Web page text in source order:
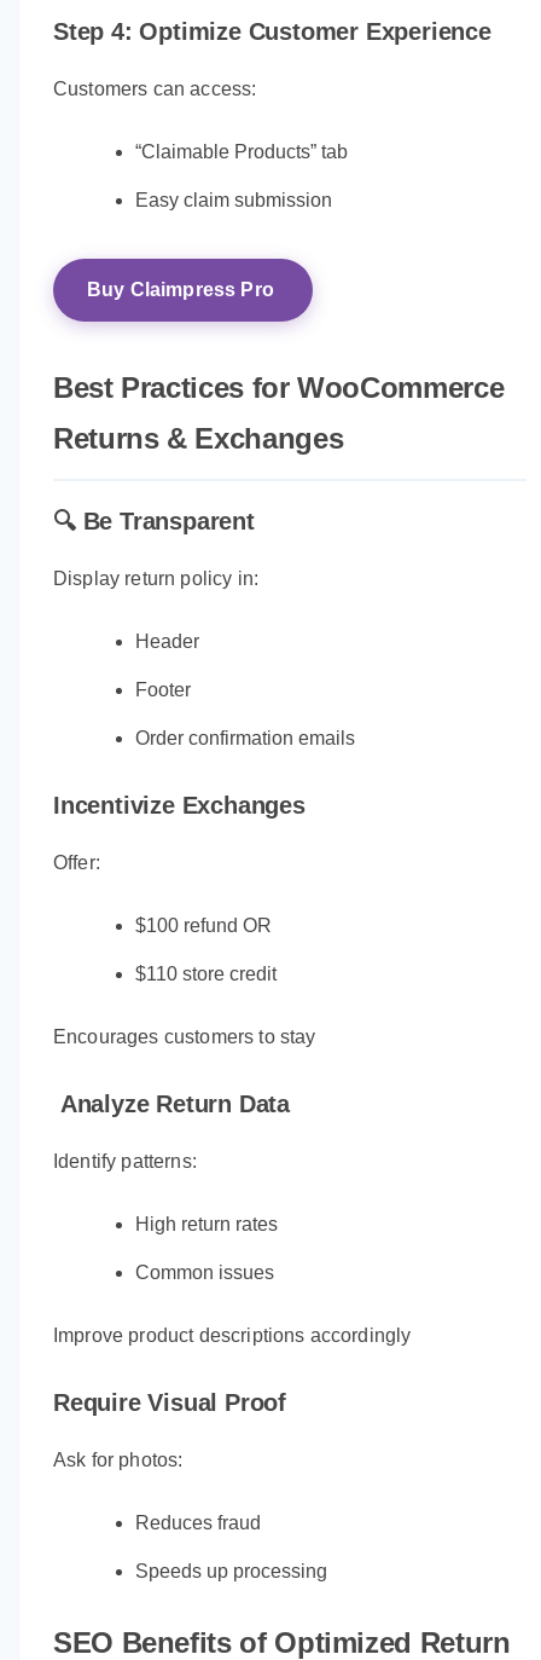
Step 4: Optimize Customer Experience
Customers can access:
“Claimable Products” tab
Easy claim submission
Buy Claimpress Pro
Best Practices for WooCommerce
Returns & Exchanges
🔍 Be Transparent
Display return policy in:
Header
Footer
Order confirmation emails
Incentivize Exchanges
Offer:
$100 refund OR
$110 store credit
Encourages customers to stay
Analyze Return Data
Identify patterns:
High return rates
Common issues
Improve product descriptions accordingly
Require Visual Proof
Ask for photos:
Reduces fraud
Speeds up processing
SEO Benefits of Optimized Return